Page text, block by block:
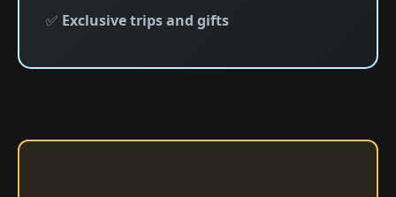
✅ Exclusive trips and gifts